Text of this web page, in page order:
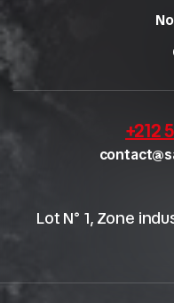
+212
Lot N° 1, Zone